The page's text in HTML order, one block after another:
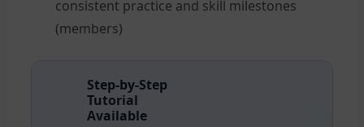
consistent practice and skill milestones
(members)
Step-by-Step
Tutorial
Available